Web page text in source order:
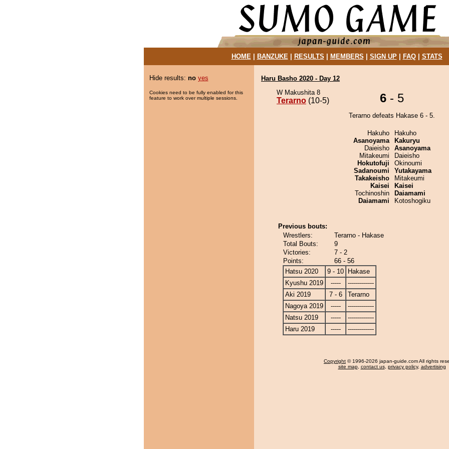
HOME| BANZUKE| RESULTS MEMBERS SIGN UP| FAQ| STATS
Hide results: no yes
Cookies need to be fully enabled for this
feature to work over multiple sessions.
Haru Basho 2020 - Day 12
W Makushita 8
Terarno (10-5) 6 - 5
Terarno defeats Hakase 6 - 5.
Hakuho
Asanoyama
Daieisho
Mitakeumi
Hokutofuji
Sadanoumi
Takakeisho
Kaisei
Tochinoshin
Daiamami
Hakuho
Kakuryu
Asanoyama
Daieisho
Okinoumi
Yutakayama
Mitakeumi
Kaisei
Daiamami
Kotoshogiku
Previous bouts:
Wrestlers:
Terarno - Hakase
Total Bouts:
9
Victories:
7 - 2
Points:
66 - 56
Hatsu 2020
9 - 10
Hakase
Kyushu 2019
-----
-------------
Aki 2019
7 - 6
Terarno
Nagoya 2019
-----
-------------
Natsu 2019
-----
-------------
Haru 2019
----- -------------
Copyright © 1996-2026 japan-guide.com All rights
site map, contact us, privacy policy, advertising